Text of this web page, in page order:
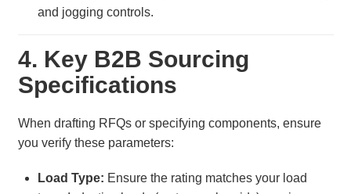
and jogging controls.
4. Key B2B Sourcing
Specifications
When drafting RFQs or specifying components, ensure
you verify these parameters:
Load Type: Ensure the rating matches your load